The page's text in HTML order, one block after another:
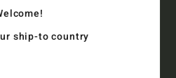
Men's
ship-to country